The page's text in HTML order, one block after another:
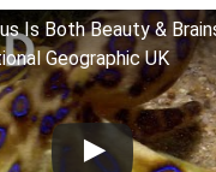
Is Both Beauty &
Geographic UK